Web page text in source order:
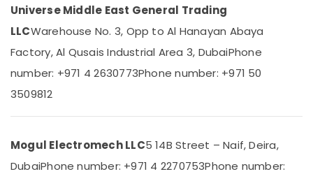
Dubai
Building
in
Dubai
EDR
24
in
Dubai
Air
Conditioning
Refrigeration
Events &
Ocassion
Automotive
Restaurants
Universe Middle East General Trading
LLCWarehouse No. 3, Opp to Al Hanayan Abaya
Factory, Al Qusais Industrial Area 3, DubaiPhone
number: +971 4 2630773Phone number: +971 50
3509812
Mogul Electromech LLC5 14B Street – Naif, Deira,
DubaiPhone number: +971 4 2270753Phone number: